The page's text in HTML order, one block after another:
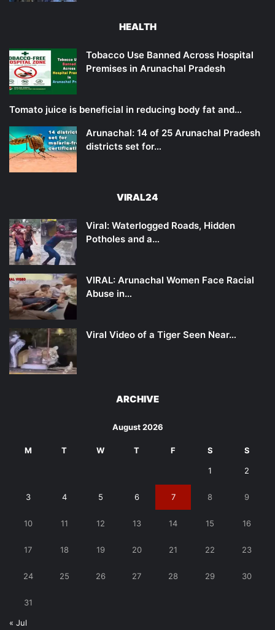
HEALTH
Tobacco Use Banned Across Hospital
Premises in Arunachal Pradesh
Tomato juice is beneficial in reducing body fat and…
Arunachal: 14 of 25 Arunachal Pradesh
districts set for…
VIRAL24
Viral: Waterlogged Roads, Hidden
Potholes and a…
VIRAL: Arunachal Women Face Racial
Abuse in…
Viral Video of a Tiger Seen Near…
ARCHIVE
August 2026
M T W T F S S
1 2
3 4 5 6 7 8 9
10 11 12 13 14 15 16
17 18 19 20 21 22 23
24 25 26 27 28 29 30
31
« Jul